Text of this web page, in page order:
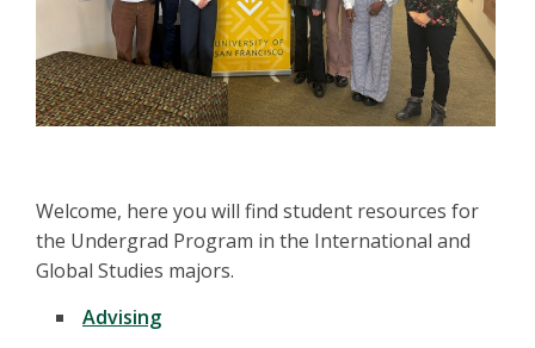
Welcome, here you will find student resources for
the Undergrad Program in the International and
Global Studies majors.
Advising